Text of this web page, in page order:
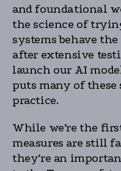
and foundational
the science of
systems behave
after extensive
launch our AI
puts many of
practice.
While we’re the
measures are still
they’re an